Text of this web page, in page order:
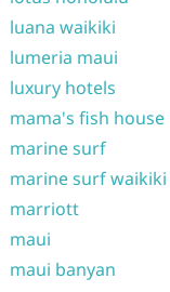
luana waikiki
lumeria maui
luxury hotels
mama's fish house
marine surf
marine surf waikiki
marriott
maui
maui banyan